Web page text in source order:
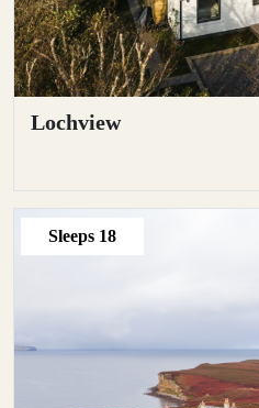
Lochview
Sleeps 18